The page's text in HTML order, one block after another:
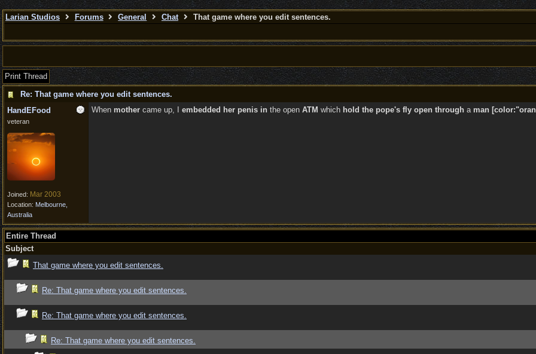
Larian Studios Forums General Chat That game where you edit sentences.
Print Thread
Re: That game where you edit sentences.
HandEFood
veteran
Joined: Mar 2003
Location: Melbourne,
Australia
When mother came up, I embedded her penis in the open ATM which hold the pope's fly open through a man
Entire Thread
Subject
That game where you edit sentences.
Re: That game where you edit sentences.
Re: That game where you edit sentences.
Re: That game where you edit sentences.